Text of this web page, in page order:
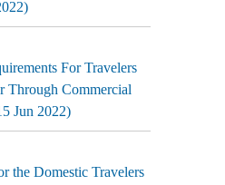
For Travelers
Through Commercial
Jun 2022)
the Domestic Travelers